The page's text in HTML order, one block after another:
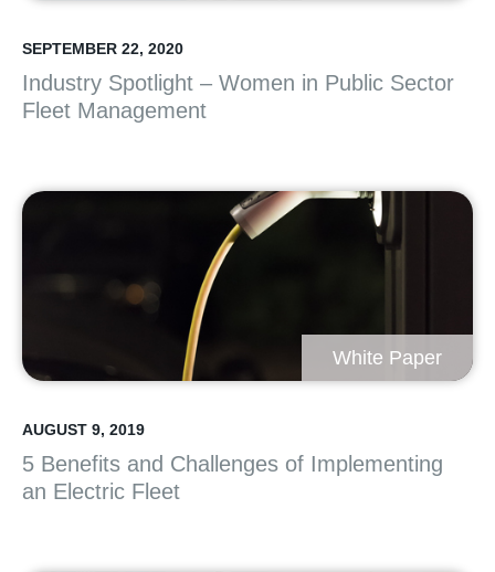
SEPTEMBER 22, 2020
Industry Spotlight – Women in Public Sector
Fleet Management
White Paper
AUGUST 9, 2019
5 Benefits and Challenges of Implementing
an Electric Fleet